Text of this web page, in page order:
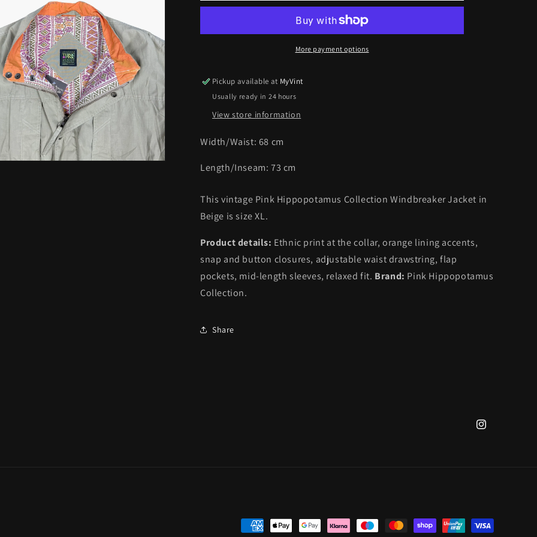
Hippopotamus
Windbreaker
Hippopotamus
Collection
Windbreaker
JacketMore payment options
Pickup available at MyVint
Usually ready in 24 hours
View store information
Width/Waist: 68 cm
Length/Inseam: 73 cm
This vintage Pink Hippopotamus Collection Windbreaker Jacket in
Beige is size XL.
Product details: Ethnic print at the collar, orange lining accents,
snap and button closures, adjustable waist drawstring, flap
pockets, mid-length sleeves, relaxed fit. Brand: Pink Hippopotamus
Collection.
Share
Instagram
Payment